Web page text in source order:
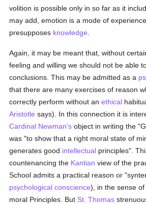
volition is possible only in so far as it
may add, emotion is a mode of
presupposes knowledge
Again, it may be meant that, without
feeling and willing we should not be able
conclusions. This may be admitted as a
that there are many exercises of reason
correctly perform without anethical
Aristotle says). In this connection it is
Cardinal Newman's object in writing the
was "to show that a right moral state of
generates good intellectual principles".
countenancing the Kantian view of the
School admits a practical reason or
psychological conscience), in the sense
moral Principles. But St. Thomas